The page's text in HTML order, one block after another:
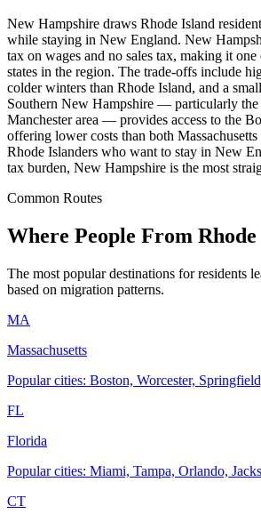
New Hampshire draws Rhode Island
while staying in New England. New
tax on wages and no sales tax, making it
states in the region. The trade-offs include
colder winters than Rhode Island, and a
Southern New Hampshire — particularly the
Manchester area — provides access to the
offering lower costs than both
Rhode Islanders who want to stay in New
tax burden, New Hampshire is the most
Common Routes
Where People From
The most popular destinations for residents
based on migration patterns.
MA
Massachusetts
Popular cities: Boston, Worcester,
FL
Florida
Popular cities: Miami, Tampa, Orlando,
CT